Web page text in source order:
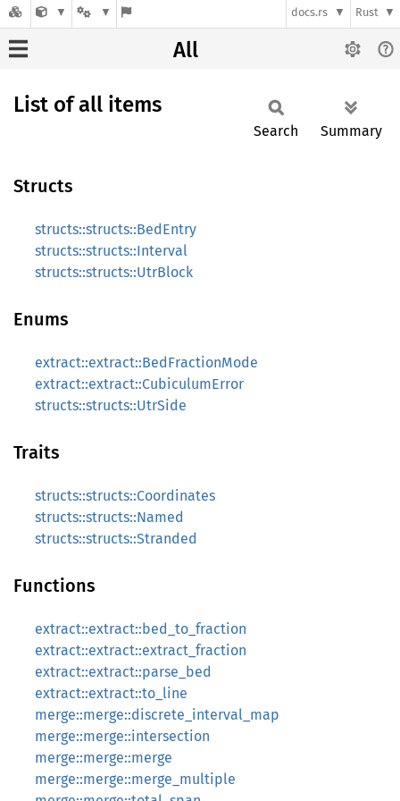
docs.rs Rust
All
List of all items
Search Summary
Structs
structs::structs::BedEntry
structs::structs::Interval
structs::structs::UtrBlock
Enums
extract::extract::BedFractionMode
extract::extract::CubiculumError
structs::structs::UtrSide
Traits
structs::structs::Coordinates
structs::structs::Named
structs::structs::Stranded
Functions
extract::extract::bed_to_fraction
extract::extract::extract_fraction
extract::extract::parse_bed
extract::extract::to_line
merge::merge::discrete_interval_map
merge::merge::intersection
merge::merge::merge
merge::merge::merge_multiple